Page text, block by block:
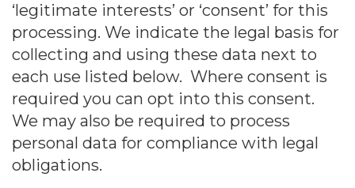
‘legitimate interests’ or ‘consent’ for this
processing. We indicate the legal basis for
collecting and using these data next to
each use listed below. Where consent is
required you can opt into this consent.
We may also be required to process
personal data for compliance with legal
obligations.